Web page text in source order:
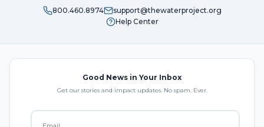
800.460.8974
support@thewaterproject.org
Help Center
Good News in Your Inbox
Get our stories and impact updates. No spam. Ever.